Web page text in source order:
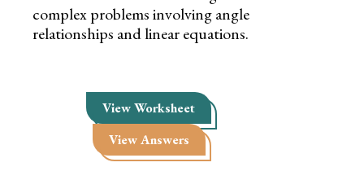
complex problems involving angle
relationships and linear equations.
View Worksheet
View Answers